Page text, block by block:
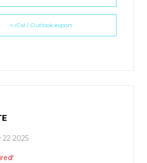
+ iCal / Outlook export
22 2025